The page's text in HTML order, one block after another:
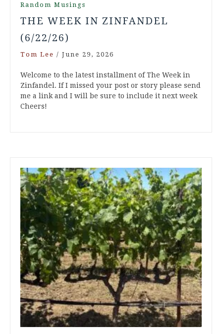
Random Musings
THE WEEK IN ZINFANDEL
(6/22/26)
Tom Lee / June 29, 2026
Welcome to the latest installment of The Week in
Zinfandel. If I missed your post or story please send
me a link and I will be sure to include it next week
Cheers!